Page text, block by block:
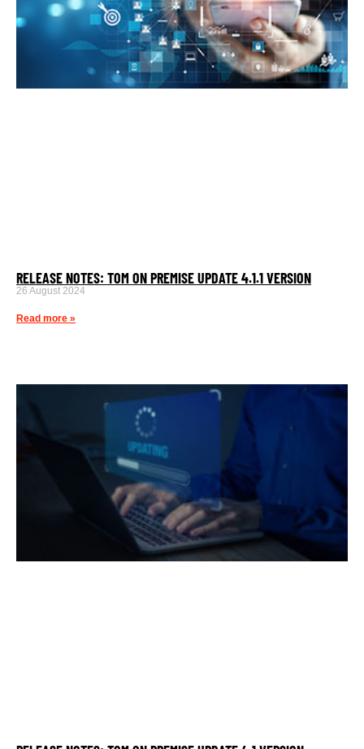
RELEASE NOTES: TOM ON PREMISE UPDATE 4.1.1 VERSION
26 August 2024
Read more »